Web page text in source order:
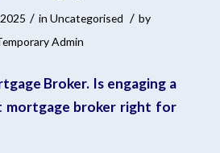
/ in Uncategorised / by
Admin
Broker. Is engaging a
mortgage broker right for